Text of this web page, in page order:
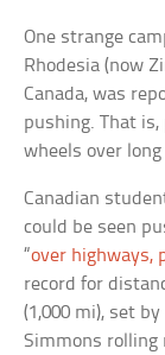
One strange
Rhodesia (now
Canada, was
pushing. That
wheels over
Canadian
could be seen
“over highways,
record for
(1,000 mi), set
Simmons rolling